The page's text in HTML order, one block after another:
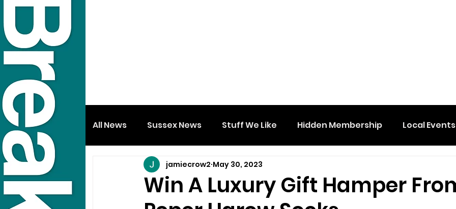
All News Sussex News Stuff We Like Hidden Membership Local Events
Win A Luxury Gift Hamper
jamiecrow2 May 30, 2023